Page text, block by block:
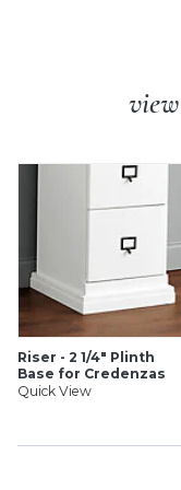
Home Office
Made of zinc alloy
Finishes as shown
Each hardware
SHIPPING
the Original Home
Riser - 2 1/4" Plinth
Base for Credenzas
Quick View